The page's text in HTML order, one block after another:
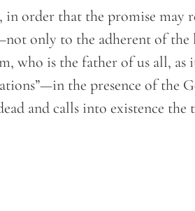
order that the promise may
only to the adherent of the
who is the father of us all, as
the presence of the
and calls into existence the